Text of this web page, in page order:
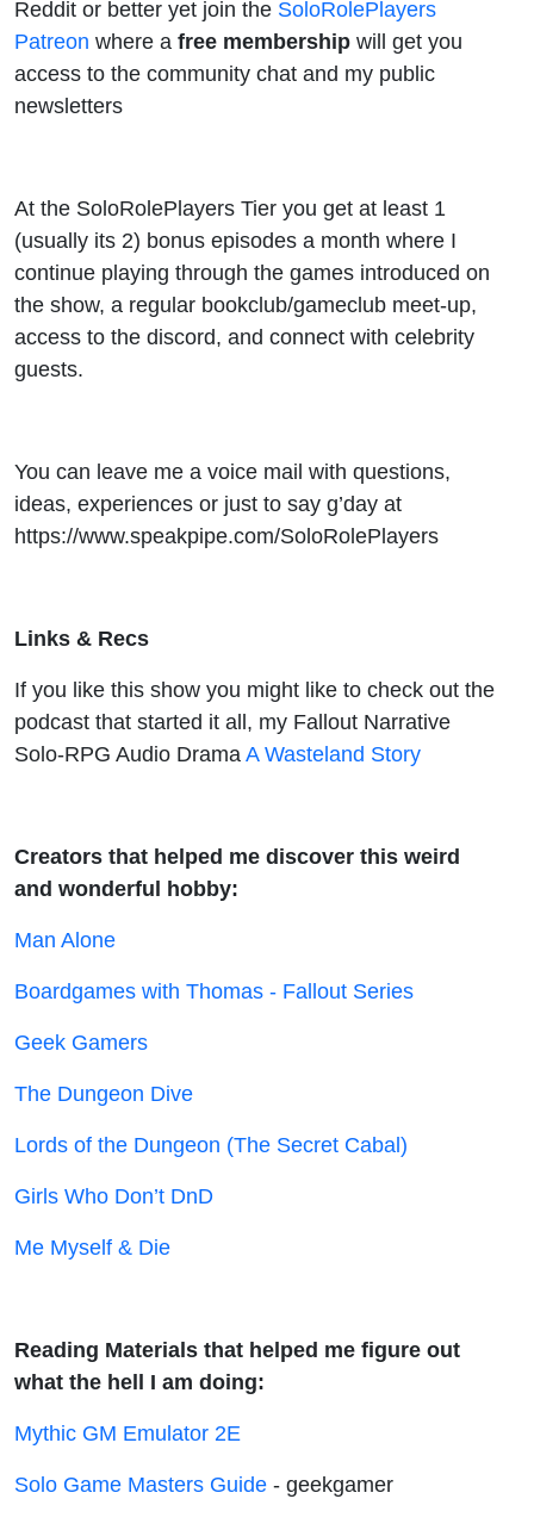
Reddit or better yet join the SoloRolePlayers
Patreon where a free membership will get you
access to the community chat and my public
newsletters
At the SoloRolePlayers Tier you get at least 1
(usually its 2) bonus episodes a month where I
continue playing through the games introduced on
the show, a regular bookclub/gameclub meet-up,
access to the discord, and connect with celebrity
guests.
You can leave me a voice mail with questions,
ideas, experiences or just to say g’day at
https://www.speakpipe.com/SoloRolePlayers
Links & Recs
If you like this show you might like to check out the
podcast that started it all, my Fallout Narrative
Solo-RPG Audio Drama A Wasteland Story
Creators that helped me discover this weird
and wonderful hobby:
Man Alone
Boardgames with Thomas - Fallout Series
Geek Gamers
The Dungeon Dive
Lords of the Dungeon (The Secret Cabal)
Girls Who Don’t DnD
Me Myself & Die
Reading Materials that helped me figure out
what the hell I am doing:
Mythic GM Emulator 2E
Solo Game Masters Guide - geekgamer